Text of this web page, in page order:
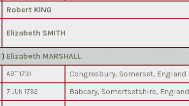
Robert KING
Elizabeth SMITH
) Elizabeth MARSHALL
ABT 1731
Congresbury, Somerset, England
7 JUN 1792
Babcary, Somertsetshire, England